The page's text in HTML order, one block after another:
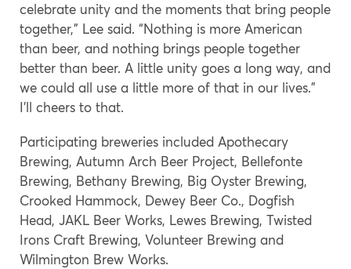
celebrate unity and the moments that bring people
together,” Lee said. “Nothing is more American
than beer, and nothing brings people together
better than beer. A little unity goes a long way, and
we could all use a little more of that in our lives.”
I’ll cheers to that.
Participating breweries included Apothecary
Brewing, Autumn Arch Beer Project, Bellefonte
Brewing, Bethany Brewing, Big Oyster Brewing,
Crooked Hammock, Dewey Beer Co., Dogfish
Head, JAKL Beer Works, Lewes Brewing, Twisted
Irons Craft Brewing, Volunteer Brewing and
Wilmington Brew Works.